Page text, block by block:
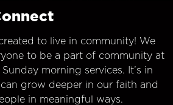
to live in community! We
to be a part of community at
morning services. It’s in
grow deeper in our faith and
in meaningful ways.